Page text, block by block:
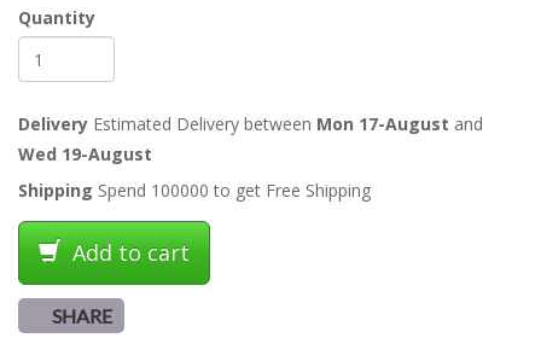
Quantity
Delivery Estimated Delivery between Mon 17-August and
Wed 19-August
Shipping Spend 100000 to get Free Shipping
Add to cart
SHARE